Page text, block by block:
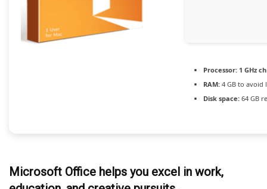
Processor: 1 GHz
RAM: 4 GB to avoid
Disk space: 64 GB
Microsoft Office helps you excel in work,